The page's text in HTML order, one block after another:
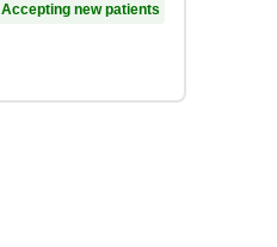
Accepting new patients